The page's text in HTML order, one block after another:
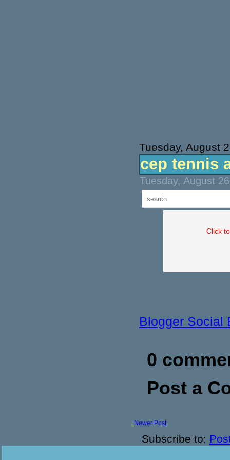
Tuesday, August
cep tennis
Tuesday, August
Click
Blogger Social
0
Post a
Newer Post
Subscribe to: